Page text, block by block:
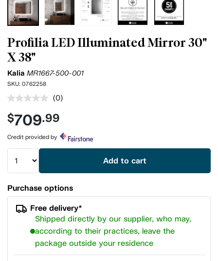
Profilia LED Illuminated Mirror 30"
X 38"
Kalia MR1667-500-001
SKU: 0762258
No
value.
Same
page
link.
(0)
$709.99
Credit provided by
Add to cart
Purchase options
Free delivery*
Shipped directly by our supplier, who may,
according to their practices, leave the
package outside your residence